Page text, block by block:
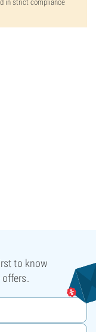
in strict compliance
to know